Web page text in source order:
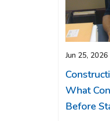
Jun 25, 2026
What
Before